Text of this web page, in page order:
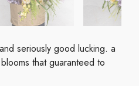
seriously good lucking. a
that guaranteed to